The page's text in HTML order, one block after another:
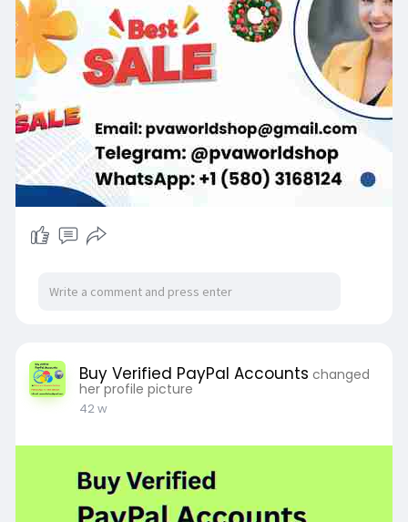
Buy Verified PayPal Accounts changed
her profile picture
42 w